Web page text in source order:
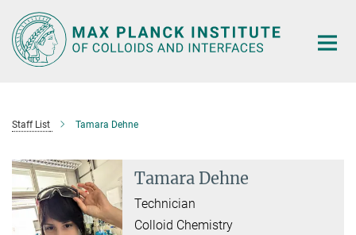
Main-
Content
Staff List Tamara Dehne
Tamara Dehne
Technician
Colloid Chemistry